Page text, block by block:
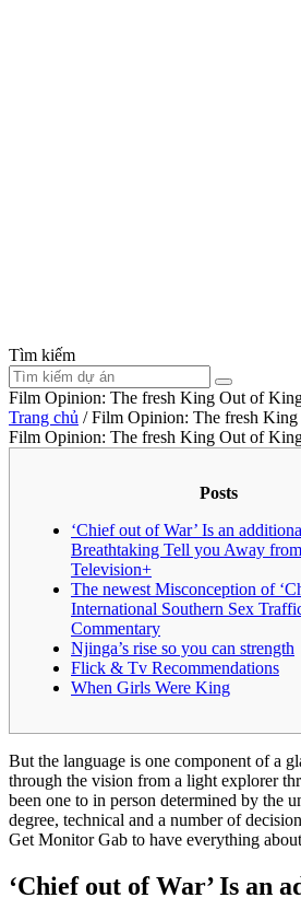
Tìm kiếm
Film Opinion: The fresh King Out of
Trang chủ /Film Opinion: The fresh
Film Opinion: The fresh King Out of
Posts
‘Chief out of War’ Is an
Breathtaking Tell you Away
Television+
The newest Misconception of
International Southern Sex
Commentary
Njinga’s rise so you can strength
Flick & Tv Recommendations
When Girls Were King
But the language is one component of a
through the vision from a light explorer
been one to in person determined by the
degree, technical and a number of
Get Monitor Gab to have everything
‘Chief out of War’ Is an